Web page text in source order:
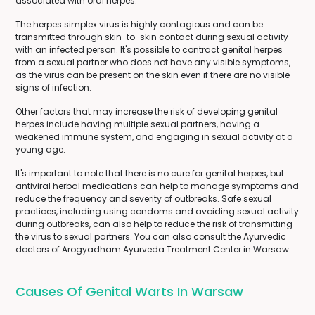
The herpes simplex virus is highly contagious and can be
transmitted through skin-to-skin contact during sexual activity
with an infected person. It's possible to contract genital herpes
from a sexual partner who does not have any visible symptoms,
as the virus can be present on the skin even if there are no visible
signs of infection.
Other factors that may increase the risk of developing genital
herpes include having multiple sexual partners, having a
weakened immune system, and engaging in sexual activity at a
young age.
It's important to note that there is no cure for genital herpes, but
antiviral herbal medications can help to manage symptoms and
reduce the frequency and severity of outbreaks. Safe sexual
practices, including using condoms and avoiding sexual activity
during outbreaks, can also help to reduce the risk of transmitting
the virus to sexual partners. You can also consult the Ayurvedic
doctors of Arogyadham Ayurveda Treatment Center in Warsaw.
Causes Of Genital Warts In Warsaw